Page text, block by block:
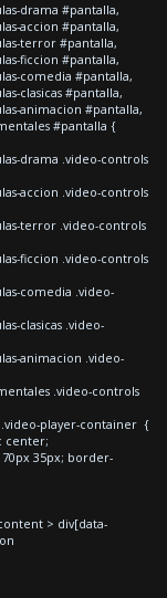
drama #pantalla,
accion #pantalla,
terror #pantalla,
ficcion #pantalla,
comedia #pantalla,
clasicas #pantalla,
animacion #pantalla,
#pantalla {
drama .video-controls
accion .video-controls
terror .video-controls
ficcion .video-controls
comedia .video-
clasicas .video-
animacion .video-
.video-controls
player-container {
center;
35px; border-
> div[data-